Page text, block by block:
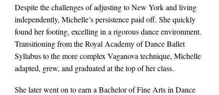
Despite the challenges of adjusting to New York and living
independently, Michelle’s persistence paid off. She quickly
found her footing, excelling in a rigorous dance environment.
Transitioning from the Royal Academy of Dance Ballet
Syllabus to the more complex Vaganova technique, Michelle
adapted, grew, and graduated at the top of her class.
She later went on to earn a Bachelor of Fine Arts in Dance